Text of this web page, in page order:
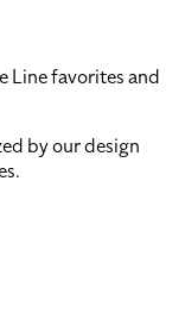
Line favorites and
by our design